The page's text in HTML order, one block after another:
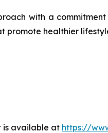
with a
promote healthier
is available at https://